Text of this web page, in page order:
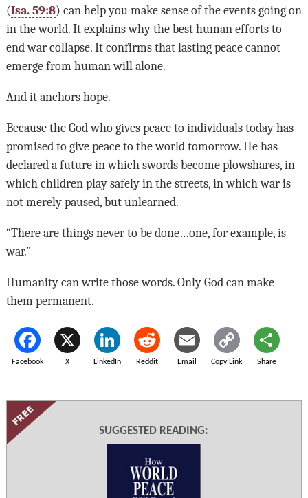
(Isa. 59:8) can help you make sense of the events going on
in the world. It explains why the best human efforts to
end war collapse. It confirms that lasting peace cannot
emerge from human will alone.
And it anchors hope.
Because the God who gives peace to individuals today has
promised to give peace to the world tomorrow. He has
declared a future in which swords become plowshares, in
which children play safely in the streets, in which war is
not merely paused, but unlearned.
“There are things never to be done…one, for example, is
war.”
Humanity can write those words. Only God can make
them permanent.
Facebook X LinkedIn Reddit Email Copy Link Share
SUGGESTED READING: